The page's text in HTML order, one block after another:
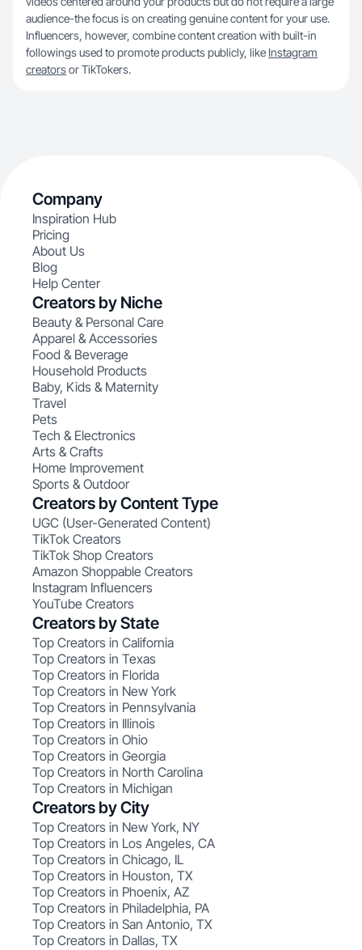
audience-the focus is on creating genuine content for your use.
Influencers, however, combine content creation with built-in
followings used to promote products publicly, like Instagram
creatorsor TikTokers.
Company
Inspiration Hub
Pricing
About Us
Blog
Help Center
Creators by Niche
Beauty & Personal Care
Apparel & Accessories
Food & Beverage
Household Products
Baby, Kids & Maternity
Travel
Pets
Tech & Electronics
Arts & Crafts
Home Improvement
Sports & Outdoor
Creators by Content Type
UGC (User-Generated Content)
TikTok Creators
TikTok Shop Creators
Amazon Shoppable Creators
Instagram Influencers
YouTube Creators
Creators by State
Top Creators in California
Top Creators in Texas
Top Creators in Florida
Top Creators in New York
Top Creators in Pennsylvania
Top Creators in Illinois
Top Creators in Ohio
Top Creators in Georgia
Top Creators in North Carolina
Top Creators in Michigan
Creators by City
Top Creators in New York, NY
Top Creators in Los Angeles, CA
Top Creators in Chicago, IL
Top Creators in Houston, TX
Top Creators in Phoenix, AZ
Top Creators in Philadelphia, PA
Top Creators in San Antonio, TX
Top Creators in Dallas, TX